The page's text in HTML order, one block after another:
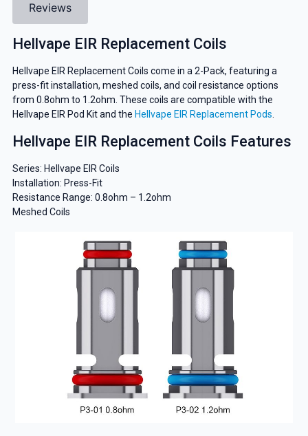
Reviews
Hellvape EIR Replacement Coils
Hellvape EIR Replacement Coils come in a 2-Pack, featuring a
press-fit installation, meshed coils, and coil resistance options
from 0.8ohm to 1.2ohm. These coils are compatible with the
Hellvape EIR Pod Kit and the Hellvape EIR Replacement Pods
Hellvape EIR Replacement Coils Features
Series: Hellvape EIR Coils
Installation: Press-Fit
Resistance Range: 0.8ohm – 1.2ohm
Meshed Coils